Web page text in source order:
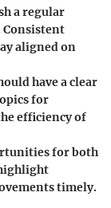
a regular
Consistent
aligned on
have a clear
for
efficiency of
for both
timely.